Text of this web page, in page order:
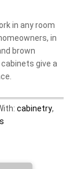
in any room
in
brown
give a
cabinetry,